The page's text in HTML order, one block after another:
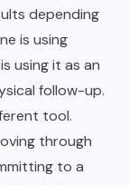
depending
is using
using it as an
follow-up.
tool.
through
to a